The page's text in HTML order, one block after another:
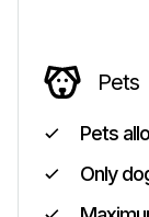
Pets
Pets
Only